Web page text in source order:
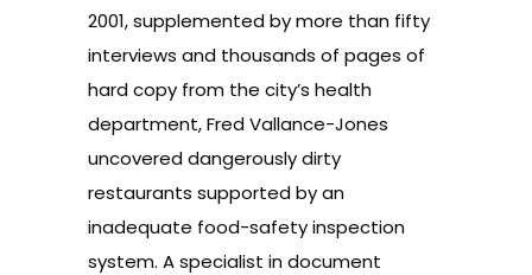
2001, supplemented by more than fifty
interviews and thousands of pages of
hard copy from the city’s health
department, Fred Vallance-Jones
uncovered dangerously dirty
restaurants supported by an
inadequate food-safety inspection
system. A specialist in document